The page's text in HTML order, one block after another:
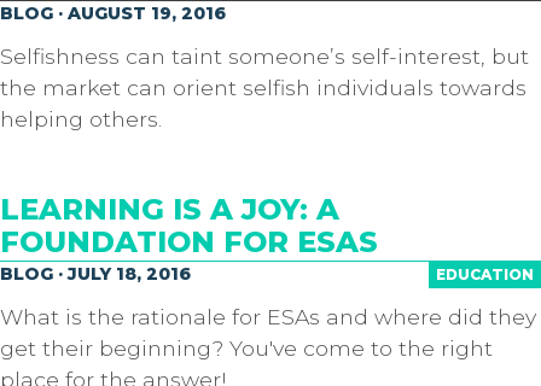
BLOG · AUGUST 19, 2016
Selfishness can taint someone’s self-interest, but
the market can orient selfish individuals towards
helping others.
LEARNING IS A JOY: A
FOUNDATION FOR ESAS
EDUCATION
BLOG · JULY 18, 2016
What is the rationale for ESAs and where did they
get their beginning? You've come to the right
place for the answer!